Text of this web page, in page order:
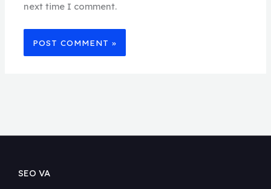
next time I comment.
SEO VA